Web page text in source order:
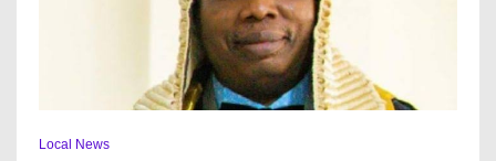
Local News